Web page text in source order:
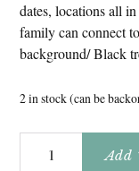
dates, locations all
family can connect
background/ Black
2 in stock (can be
Family
Add